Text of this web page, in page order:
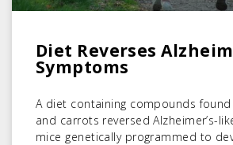
Diet Reverses
Symptoms
A diet containing compounds
and carrots reversed Alzheimer’s-
mice genetically programmed to